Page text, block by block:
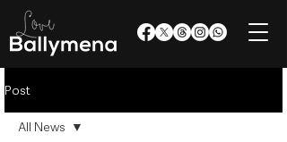
Post
All News